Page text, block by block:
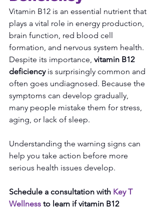
Vitamin B12 is an essential nutrient that
plays a vital role in energy production,
brain function, red blood cell
formation, and nervous system health.
Despite its importance, vitamin B12
deficiency is surprisingly common and
often goes undiagnosed. Because the
symptoms can develop gradually,
many people mistake them for stress,
aging, or lack of sleep.
Understanding the warning signs can
help you take action before more
serious health issues develop.
Schedule a consultation with Key T
Wellness to learn if vitamin B12